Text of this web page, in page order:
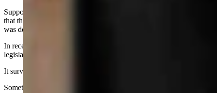
Support declined rapidly as executive branch agencies complained
that the Legislature was trying to micromanage their programs; it
was deemed over-reach. The program was modified.
In recent years, because of budget cuts, it was on a potential list of
legislative programs to be de-funded.
It survived.
Sometimes it pays to remember past performance, given that history